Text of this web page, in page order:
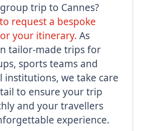
trip to Cannes?
request a bespoke
your itinerary. As
tailor-made trips for
sports teams and
institutions, we take care
to ensure your trip
and your travellers
experience.